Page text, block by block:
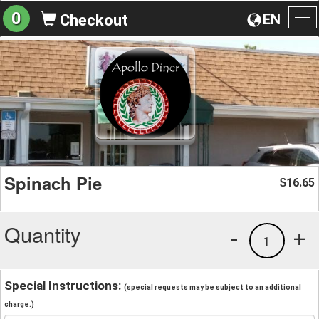
EN
0 Checkout
Spinach Pie $16.65
Quantity +
1
-
Special Instructions: (special requests may be subject to an additional
charge.)